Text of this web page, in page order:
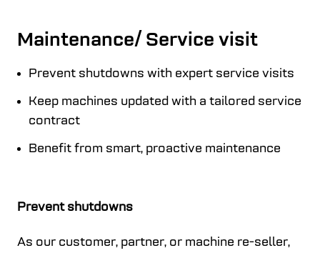
Maintenance/ Service visit
Prevent shutdowns with expert service visits
Keep machines updated with a tailored service
contract
Benefit from smart, proactive maintenance
Prevent shutdowns
As our customer, partner, or machine re-seller,